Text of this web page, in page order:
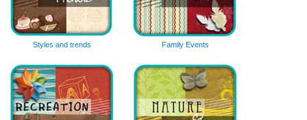
Styles and trends Family Events